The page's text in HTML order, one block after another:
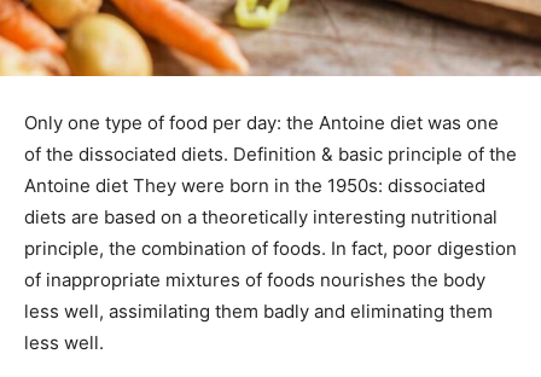
Only one type of food per day: the Antoine diet was one
of the dissociated diets. Definition & basic principle of the
Antoine diet They were born in the 1950s: dissociated
diets are based on a theoretically interesting nutritional
principle, the combination of foods. In fact, poor digestion
of inappropriate mixtures of foods nourishes the body
less well, assimilating them badly and eliminating them
less well.